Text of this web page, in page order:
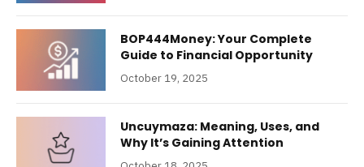
BOP444Money: Your Complete
Guide to Financial Opportunity
October 19, 2025
Uncuymaza: Meaning, Uses, and
Why It’s Gaining Attention